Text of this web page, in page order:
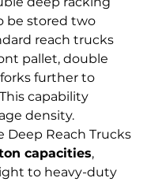
be stored two
reach trucks
pallet, double
further to
capability
density.
Deep Reach Trucks
capacities,
to heavy-duty